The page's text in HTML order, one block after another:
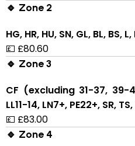
🔹 Zone 2
HG, HR, HU, SN, GL, BL, BS,
💷 £80.60
🔹 Zone 3
CF (excluding 31-37, 39-
LL11-14, LN7+, PE22+, SR,
💷 £83.00
🔹 Zone 4